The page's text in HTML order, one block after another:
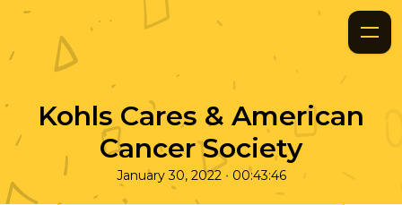
Kohls Cares & American
Cancer Society
January 30, 2022 • 00:43:46